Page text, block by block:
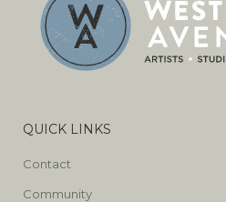
QUICK LINKS
Contact
Community